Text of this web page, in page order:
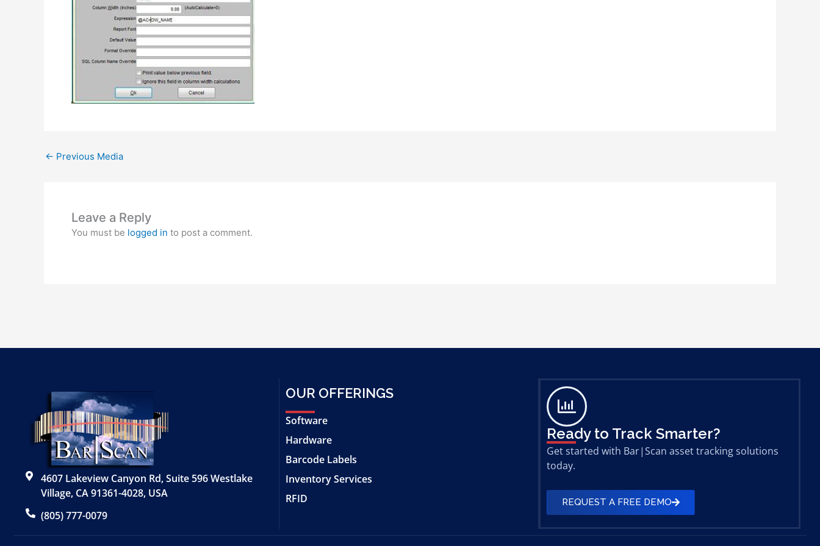
← Previous Media
Leave a Reply
You must be logged in to post a comment.
4607 Lakeview Canyon Rd, Suite 596 Westlake
Village, CA 91361-4028, USA
(805) 777-0079
OUR OFFERINGS
Software
Hardware
Barcode Labels
Inventory Services
RFID
Ready to Track Smarter?
Get started with Bar|Scan asset tracking solutions
today.
REQUEST A FREE DEMO